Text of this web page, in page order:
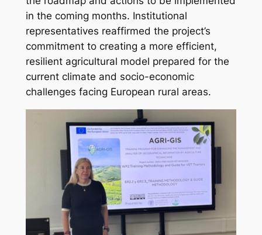
in the coming months. Institutional
representatives reaffirmed the project’s
commitment to creating a more efficient,
resilient agricultural model prepared for the
current climate and socio-economic
challenges facing European rural areas.